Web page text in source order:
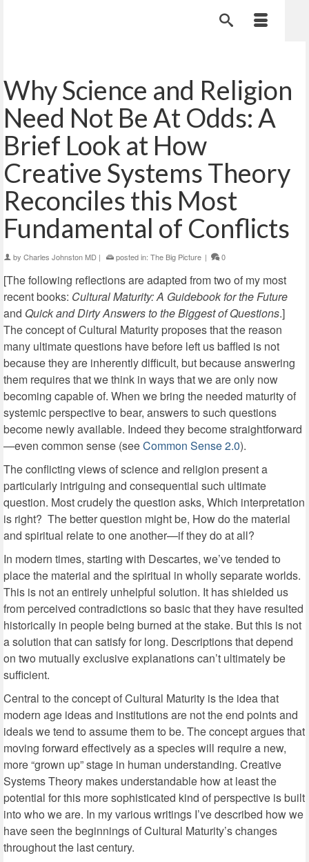
Why Science and Religion
Need Not Be At Odds: A
Brief Look at How
Creative Systems Theory
Reconciles this Most
Fundamental of Conflicts
by Charles Johnston MD | posted in: The Big Picture | 0
[The following reflections are adapted from two of my most
recent books: Cultural Maturity: A Guidebook for the Future
and Quick and Dirty Answers to the Biggest of Questions.]
The concept of Cultural Maturity proposes that the reason
many ultimate questions have before left us baffled is not
because they are inherently difficult, but because answering
them requires that we think in ways that we are only now
becoming capable of. When we bring the needed maturity of
systemic perspective to bear, answers to such questions
become newly available. Indeed they become straightforward
—even common sense (seeCommon Sense 2.0).
The conflicting views of science and religion present a
particularly intriguing and consequential such ultimate
question. Most crudely the question asks, Which interpretation
is right? The better question might be, How do the material
and spiritual relate to one another—if they do at all?
In modern times, starting with Descartes, we’ve tended to
place the material and the spiritual in wholly separate worlds.
This is not an entirely unhelpful solution. It has shielded us
from perceived contradictions so basic that they have resulted
historically in people being burned at the stake. But this is not
a solution that can satisfy for long. Descriptions that depend
on two mutually exclusive explanations can’t ultimately be
sufficient.
Central to the concept of Cultural Maturity is the idea that
modern age ideas and institutions are not the end points and
ideals we tend to assume them to be. The concept argues that
moving forward effectively as a species will require a new,
more “grown up” stage in human understanding. Creative
Systems Theory makes understandable how at least the
potential for this more sophisticated kind of perspective is built
into who we are. In my various writings I’ve described how we
have seen the beginnings of Cultural Maturity’s changes
throughout the last century.